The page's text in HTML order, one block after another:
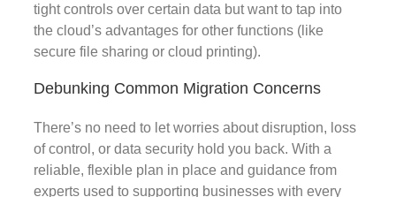
tight controls over certain data but want to tap into
the cloud’s advantages for other functions (like
secure file sharing or cloud printing).
Debunking Common Migration Concerns
There’s no need to let worries about disruption, loss
of control, or data security hold you back. With a
reliable, flexible plan in place and guidance from
experts used to supporting businesses with every